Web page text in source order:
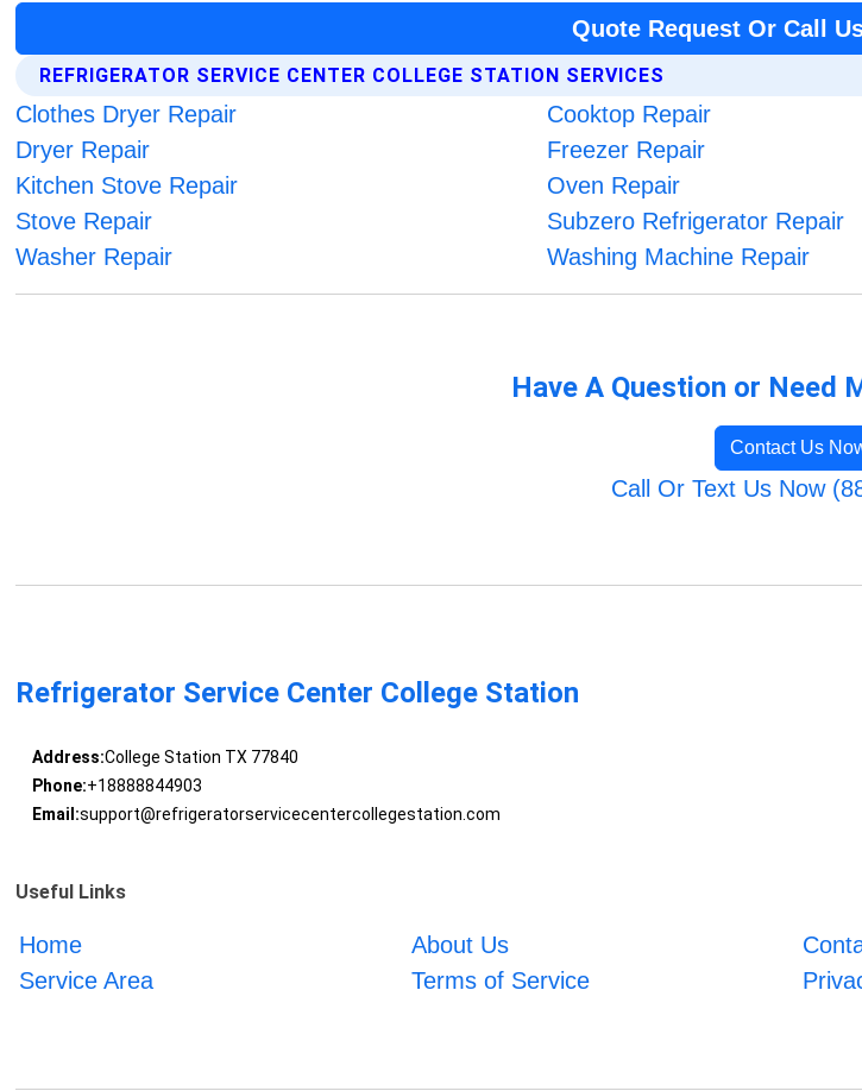
Quote Request Or Call
REFRIGERATOR SERVICE CENTER COLLEGE STATION SERVICES
Clothes Dryer Repair Cooktop Repair
Dryer Repair
Freezer Repair
Kitchen Stove Repair
Oven Repair
Stove Repair
Subzero Refrigerator Repair
Washer Repair
Washing Machine Repair
Have A Question or Need
Contact Us
Call Or Text Us Now
Refrigerator Service Center College Station
Address:College Station TX 77840
Phone:+18888844903
Email:support@refrigeratorservicecentercollegestation.com
Useful Links
Home About Us
Service Area
Terms of Service